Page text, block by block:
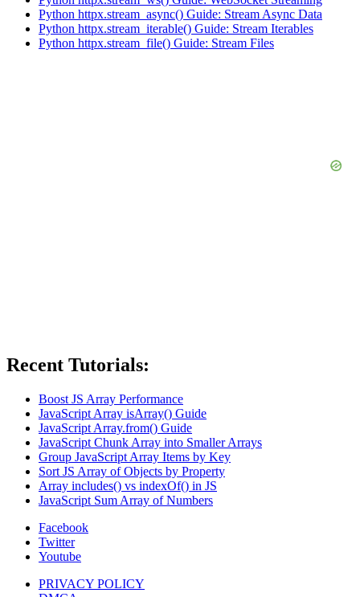
Python httpx.stream_async() Guide: Stream Async Data
Python httpx.stream_iterable() Guide: Stream Iterables
Python httpx.stream_file() Guide: Stream Files
Recent Tutorials:
Boost JS Array Performance
JavaScript Array isArray() Guide
JavaScript Array.from() Guide
JavaScript Chunk Array into Smaller Arrays
Group JavaScript Array Items by Key
Sort JS Array of Objects by Property
Array includes() vs indexOf() in JS
JavaScript Sum Array of Numbers
Facebook
Twitter
Youtube
PRIVACY POLICY